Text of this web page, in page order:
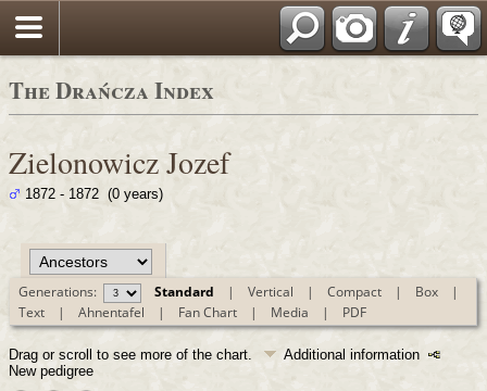
The Drańcza Index
Zielonowicz Jozef
1872 - 1872 (0 years)
Generations: Standard |Vertical |Compact | Box |
Text |Ahnentafel | Fan Chart | Media | PDF
Drag or scroll to see more of the chart.
Additional information
New pedigree